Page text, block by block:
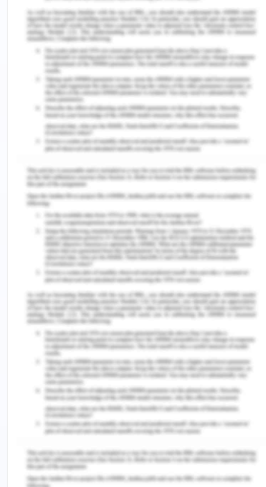
period of 2000-2004.
The important reason for the directional
imbalance is that it is a difference in volumes of
the trade-in in each direction. The inland
waterways in Europe found that the freight rates
of the shipments in a particular direction positively
depends upon the total amount of the shipments
going in that particular direction. The demand
curve of the front haul will always lie above the
backhaul. The equilibrium will reach at that point
where the curve derived by adding the two
demand curves vertically cuts the curve and
figures out the cost per round trip then the total
cost of round trip is divided among the front haul
and the backhaul according to their demand
prices, what the demand prices are they were
divided in that ratio. At the equilibrium level, the
front haul will be more expensive than the
backhaul. The directional imbalance of transport
prices especially of the long run and steady
imbalances as discussed above will result in an
influence on the geographic economy.
As per Behrens and Picard(2008), Competitive
carriers offer transport services for shipping
manufactured goods in the different regions and
markets. In equilibrium, manufacturing firms in big
areas face higher freight rates that reduce the